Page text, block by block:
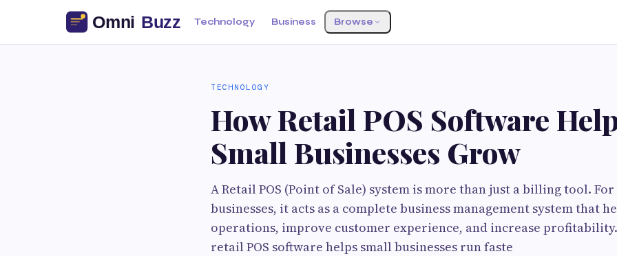
Technology Business Browse
TECHNOLOGY
How Retail POS Software
Small Businesses Grow
A Retail POS (Point of Sale) system is more than just a billing tool.
businesses, it acts as a complete business management system that
operations, improve customer experience, and increase
retail POS software helps small businesses run faste